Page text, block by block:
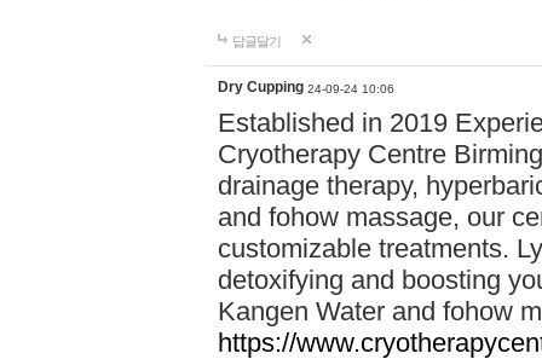
답글달기
Dry Cupping 24-09-24 10:06
Established in 2019
Cryotherapy Centre
drainage therapy,
and fohow massage, our
customizable treatments.
detoxifying and boosting
Kangen Water and fohow
https://